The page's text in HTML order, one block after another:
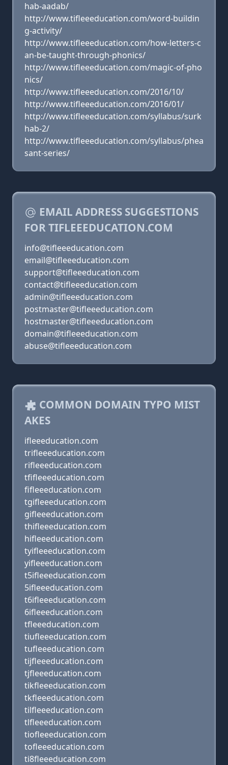
hab-aadab/
http://www.tifleeeducation.com/word-buildin
g-activity/
http://www.tifleeeducation.com/how-letters-c
an-be-taught-through-phonics/
http://www.tifleeeducation.com/magic-of-pho
nics/
http://www.tifleeeducation.com/2016/10/
http://www.tifleeeducation.com/2016/01/
http://www.tifleeeducation.com/syllabus/surk
hab-2/
http://www.tifleeeducation.com/syllabus/phea
sant-series/
EMAIL ADDRESS SUGGESTIONS
FOR TIFLEEEDUCATION.COM
info@tifleeeducation.com
email@tifleeeducation.com
support@tifleeeducation.com
contact@tifleeeducation.com
admin@tifleeeducation.com
postmaster@tifleeeducation.com
hostmaster@tifleeeducation.com
domain@tifleeeducation.com
abuse@tifleeeducation.com
COMMON DOMAIN TYPO MIST
AKES
ifleeeducation.com
trifleeeducation.com
rifleeeducation.com
tfifleeeducation.com
fifleeeducation.com
tgifleeeducation.com
gifleeeducation.com
thifleeeducation.com
hifleeeducation.com
tyifleeeducation.com
yifleeeducation.com
t5ifleeeducation.com
5ifleeeducation.com
t6ifleeeducation.com
6ifleeeducation.com
tfleeeducation.com
tiufleeeducation.com
tufleeeducation.com
tijfleeeducation.com
tjfleeeducation.com
tikfleeeducation.com
tkfleeeducation.com
tilfleeeducation.com
tlfleeeducation.com
tiofleeeducation.com
tofleeeducation.com
ti8fleeeducation.com